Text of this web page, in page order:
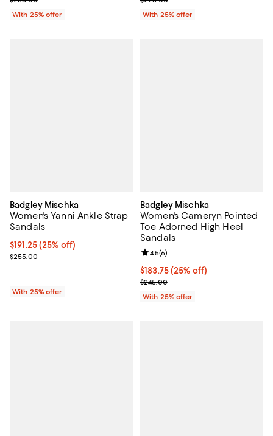
With 25% offer
With 25% offer
Badgley Mischka
Women's Yanni Ankle Strap
Sandals
Current price $191.25; 25% off; undefined;
$191.25(25% off)
; Previous price $255.00;
$255.00
With 25% offer
Badgley Mischka
Women's Cameryn Pointed
Toe Adorned High Heel
Sandals
Current price $183.75; 25% off;
$183.75(25% off)
; Previous price $245.00;
$245.00
Review rating: 4.5 out of 5; 6
4.5(6)
With 25% offer